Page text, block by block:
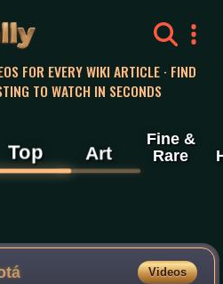
FOR EVERY WIKI ARTICLE · FIND
TO WATCH IN SECONDS
Top Art
Fine &
Rare
Videos